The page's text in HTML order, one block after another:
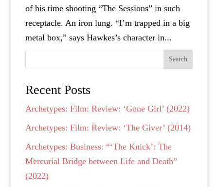
of his time shooting “The Sessions” in such
receptacle. An iron lung. “I’m trapped in a big
metal box,” says Hawkes’s character in...
Search
Recent Posts
Archetypes: Film: Review: ‘Gone Girl’ (2022)
Archetypes: Film: Review: ‘The Giver’ (2014)
Archetypes: Business: “‘The Knick’: The
Mercurial Bridge between Life and Death”
(2022)